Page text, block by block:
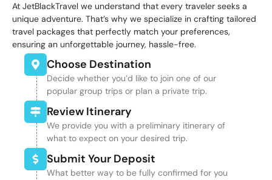
At JetBlackTravel we understand that every traveler seeks a
unique adventure. That’s why we specialize in crafting tailored
travel packages that perfectly match your preferences,
ensuring an unforgettable journey, hassle-free.
Choose Destination
Decide whether you’d like to join one of our
popular group trips or plan a private trip.
Review Itinerary
We provide you with a preliminary itinerary of
what to expect on your desired trip.
Submit Your Deposit
What better way to be fully confirmed for you